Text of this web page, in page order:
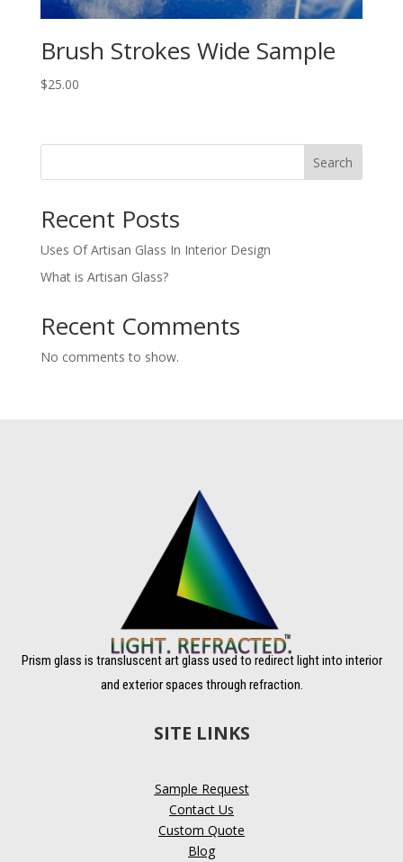
Brush Strokes Wide Sample
$25.00
Search
Recent Posts
Uses Of Artisan Glass In Interior Design
What is Artisan Glass?
Recent Comments
No comments to show.
Prism glass is transluscent art glass used to redirect light into interior
and exterior spaces through refraction.
SITE LINKS
Sample Request
Contact Us
Custom Quote
Blog